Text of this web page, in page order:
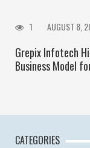
1 AUGUST 8,
Grepix Infotech
Business Model
CATEGORIES